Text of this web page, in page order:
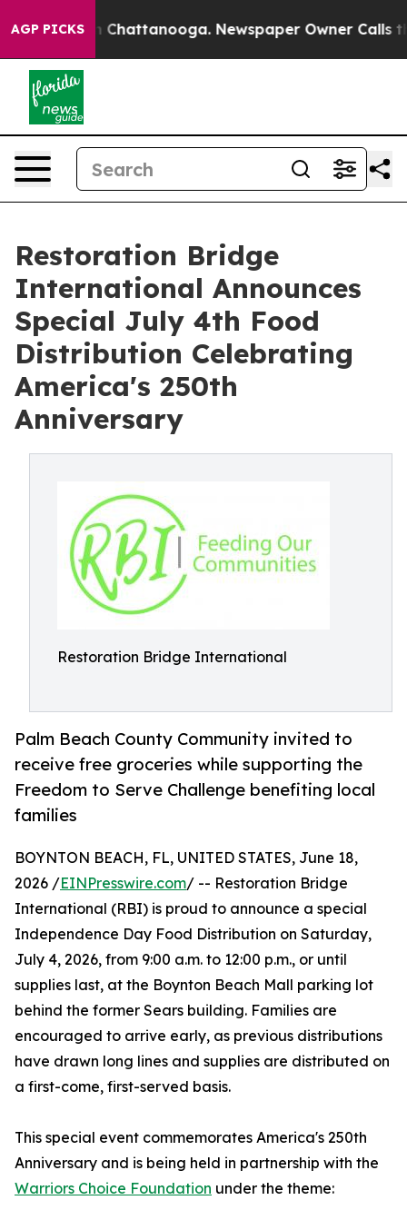
AGP PICKSin Chattanooga. Newspaper Owner Calls the
Restoration Bridge
International Announces
Special July 4th Food
Distribution Celebrating
America's 250th
Anniversary
Restoration Bridge International
Palm Beach County Community invited to
receive free groceries while supporting the
Freedom to Serve Challenge benefiting local
families
BOYNTON BEACH, FL, UNITED STATES, June 18,
2026 /EINPresswire.com/ -- Restoration Bridge
International (RBI) is proud to announce a special
Independence Day Food Distribution on Saturday,
July 4, 2026, from 9:00 a.m. to 12:00 p.m., or until
supplies last, at the Boynton Beach Mall parking lot
behind the former Sears building. Families are
encouraged to arrive early, as previous distributions
have drawn long lines and supplies are distributed on
a first-come, first-served basis.
This special event commemorates America's 250th
Anniversary and is being held in partnership with the
Warriors Choice Foundation under the theme: